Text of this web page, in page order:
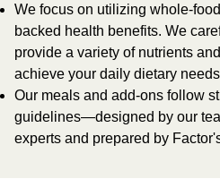
We focus on utilizing whole-
backed health benefits. We
provide a variety of nutrients
achieve your daily dietary
Our meals and add-ons follow
guidelines—designed by our
experts and prepared by